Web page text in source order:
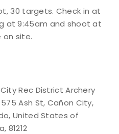
30 targets. Check in at
at 9:45am and shoot at
on site.
Rec District Archery
Ash St, Cañon City,
United States of
81212